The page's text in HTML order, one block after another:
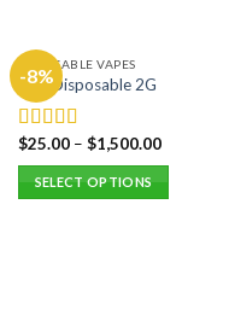
-8%
DISPOSABLE VAPES
Hitz Disposable 2G
Rated5.00
out of 5
$25.00– $1,500.00
SELECT OPTIONS